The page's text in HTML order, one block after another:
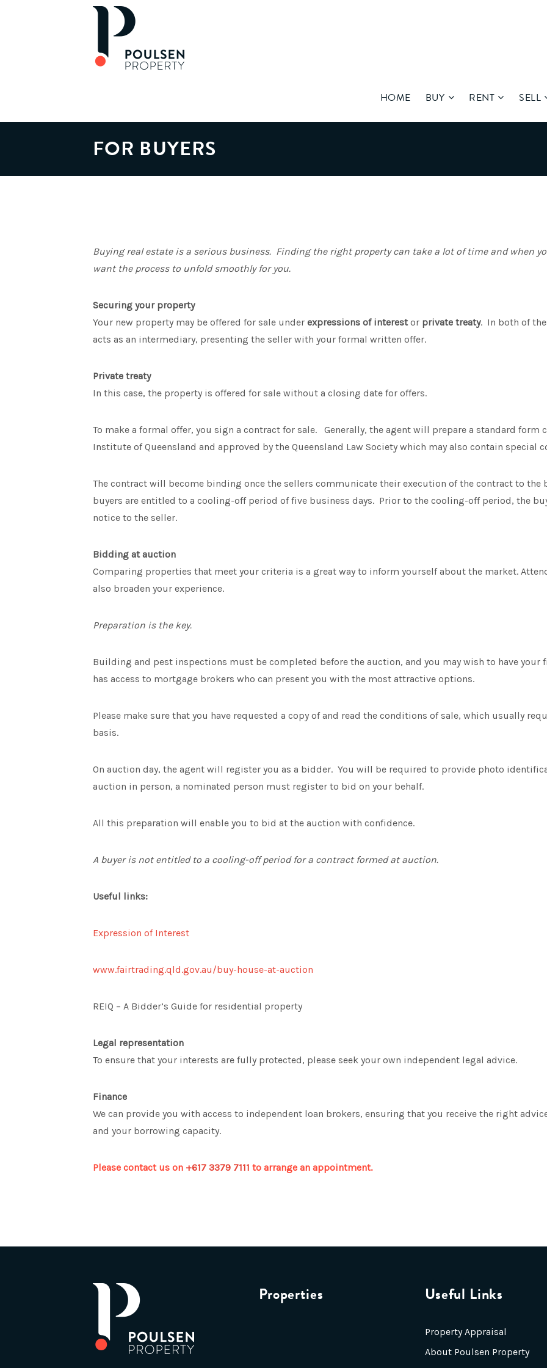
HOME BUY RENT SELL
FOR BUYERS
Buying real estate is a serious business. Finding the right property can take a lot of time and when
want the process to unfold smoothly for you.
Securing your property
Your new property may be offered for sale under expressions of interestor private treaty. In both of
acts as an intermediary, presenting the seller with your formal written offer.
Private treaty
In this case, the property is offered for sale without a closing date for offers.
To make a formal offer, you sign a contract for sale. Generally, the agent will prepare a standard form
Institute of Queensland and approved by the Queensland Law Society which may also contain special
The contract will become binding once the sellers communicate their execution of the contract to the
buyers are entitled to a cooling-off period of five business days. Prior to the cooling-off period, the
notice to the seller.
Bidding at auction
Comparing properties that meet your criteria is a great way to inform yourself about the market.
also broaden your experience.
Preparation is the key.
Building and pest inspections must be completed before the auction, and you may wish to have your
has access to mortgage brokers who can present you with the most attractive options.
Please make sure that you have requested a copy of and read the conditions of sale, which usually
basis.
On auction day, the agent will register you as a bidder. You will be required to provide photo
auction in person, a nominated person must register to bid on your behalf.
All this preparation will enable you to bid at the auction with confidence.
A buyer is not entitled to a cooling-off period for a contract formed at auction.
Useful links:
Expression of Interest
www.fairtrading.qld.gov.au/buy-house-at-auction
REIQ – A Bidder’s Guide for residential property
Legal representation
To ensure that your interests are fully protected, please seek your own independent legal advice.
Finance
We can provide you with access to independent loan brokers, ensuring that you receive the right
and your borrowing capacity.
Please contact us on +617 3379 7111 to arrange an appointment.
Properties Useful Links
Property Appraisal
About Poulsen Property